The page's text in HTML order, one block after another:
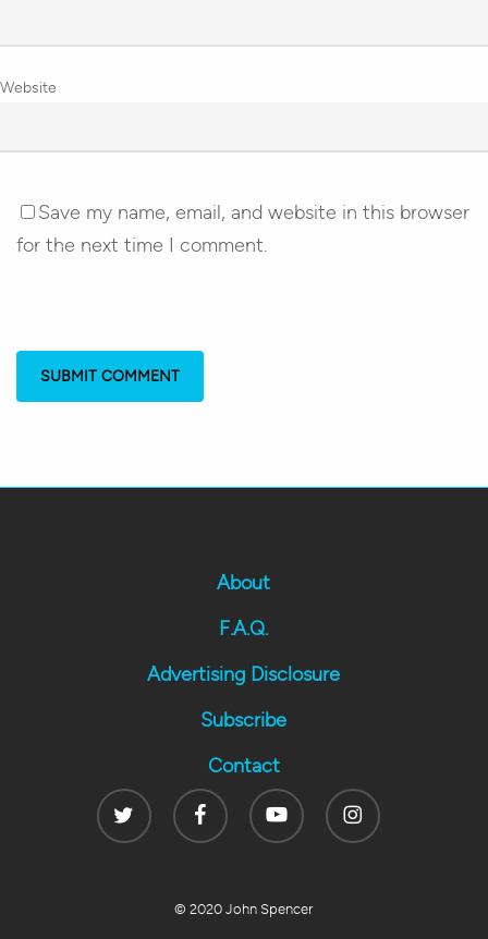
Website
Save my name, email, and website in this browser
for the next time I comment.
About
F.A.Q.
Advertising Disclosure
Subscribe
Contact
Twitter
FacebookYoutube Instagram
© 2020 John Spencer